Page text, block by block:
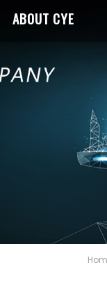
ABOUT CYE